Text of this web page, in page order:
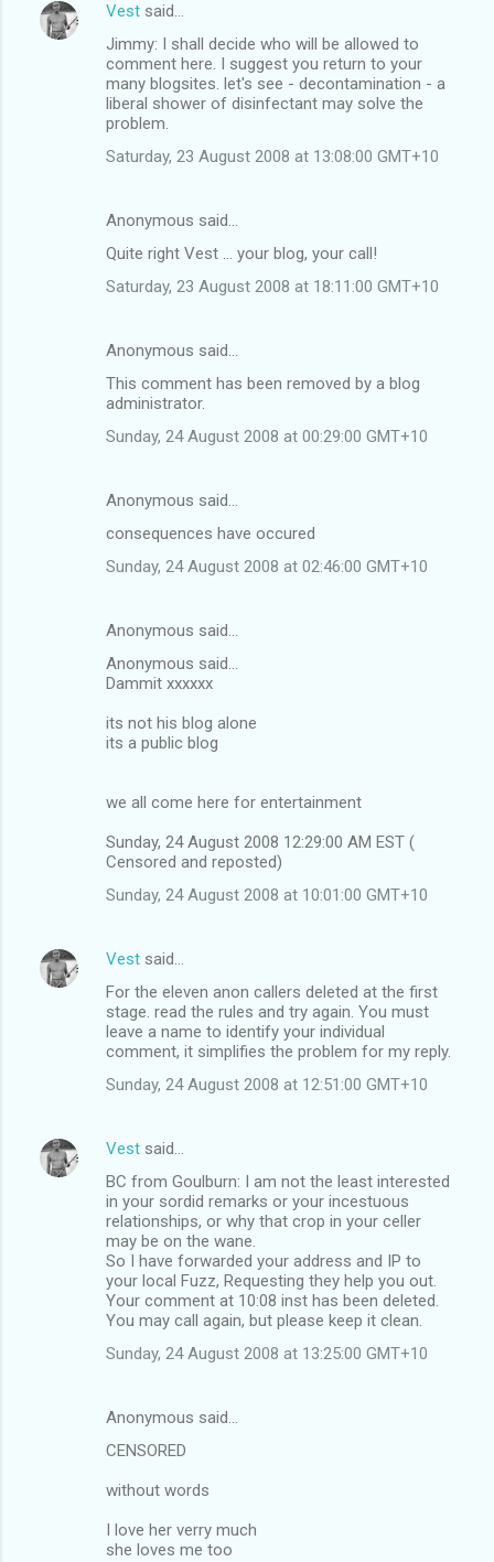
Vest said…
Jimmy: I shall decide who will be allowed to
comment here. I suggest you return to your
many blogsites. let's see - decontamination - a
liberal shower of disinfectant may solve the
problem.
Saturday, 23 August 2008 at 13:08:00 GMT+10
Anonymous said…
Quite right Vest ... your blog, your call!
Saturday, 23 August 2008 at 18:11:00 GMT+10
Anonymous said…
This comment has been removed by a blog
administrator.
Sunday, 24 August 2008 at 00:29:00 GMT+10
Anonymous said…
consequences have occured
Sunday, 24 August 2008 at 02:46:00 GMT+10
Anonymous said…
Anonymous said...
Dammit xxxxxx
its not his blog alone
its a public blog
we all come here for entertainment
Sunday, 24 August 2008 12:29:00 AM EST (
Censored and reposted)
Sunday, 24 August 2008 at 10:01:00 GMT+10
Vest said…
For the eleven anon callers deleted at the first
stage. read the rules and try again. You must
leave a name to identify your individual
comment, it simplifies the problem for my reply.
Sunday, 24 August 2008 at 12:51:00 GMT+10
Vest said…
BC from Goulburn: I am not the least interested
in your sordid remarks or your incestuous
relationships, or why that crop in your celler
may be on the wane.
So I have forwarded your address and IP to
your local Fuzz, Requesting they help you out.
Your comment at 10:08 inst has been deleted.
You may call again, but please keep it clean.
Sunday, 24 August 2008 at 13:25:00 GMT+10
Anonymous said…
CENSORED
without words
I love her verry much
she loves me too